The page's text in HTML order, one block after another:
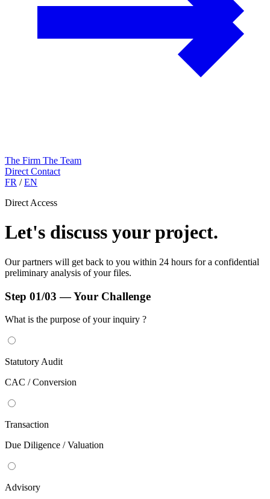
The Firm The Team
Direct Contact
FR / EN
Direct Access
Let's discuss yourproject.
Our partners will get back to you within 24 hours for a confidential
preliminary analysis of your files.
Step 01/03 — Your Challenge
What is the purpose of yourinquiry ?
Statutory Audit
CAC / Conversion
Transaction
Due Diligence / Valuation
Advisory